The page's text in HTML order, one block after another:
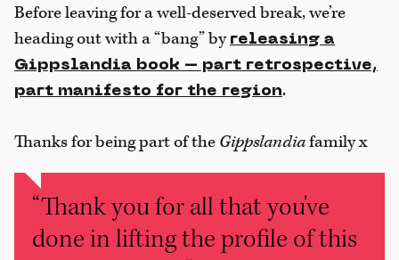
Before leaving for a well-deserved break, we’re
heading out with a “bang” by releasing a
Gippslandia book – part retrospective,
part manifesto for the region.
Thanks for being part of the Gippslandiafamily x
“Thank you for all that you've
done in lifting the profile of this